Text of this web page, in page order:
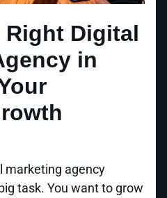
Digital
in
marketing agency
task. You want to grow